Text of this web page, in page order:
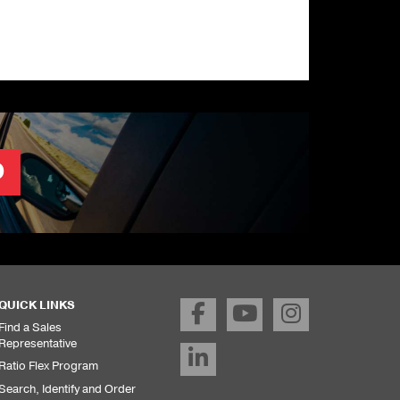
LINKS
a Sales
Flex Program
Identify and Order